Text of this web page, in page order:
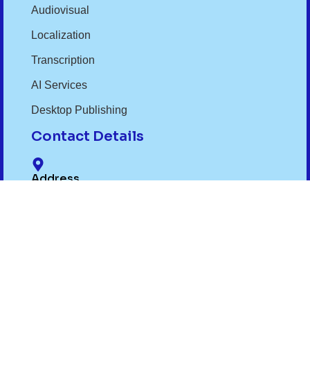
Audiovisual
Localization
Transcription
AI Services
Desktop Publishing
Contact Details
Address